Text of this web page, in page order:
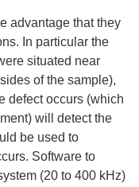
advantage that they
In particular the
situated near
of the sample),
defect occurs (which
will detect the
be used to
Software to
(20 to 400 kHz)